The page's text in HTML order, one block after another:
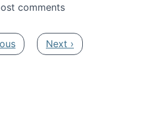
was selected as one of the
comments
page Next page
Next ›